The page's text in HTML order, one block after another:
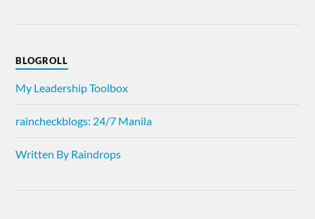
BLOGROLL
My Leadership Toolbox
raincheckblogs: 24/7 Manila
Written By Raindrops